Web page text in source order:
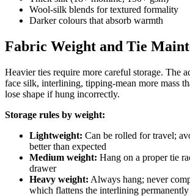
Wool-silk blends for textured formality
Darker colours that absorb warmth
Fabric Weight and Tie
Heavier ties require more careful storage. The
face silk, interlining, tipping-mean more mass
lose shape if hung incorrectly.
Storage rules by weight:
Lightweight: Can be rolled for travel;
better than expected
Medium weight: Hang on a proper tie
drawer
Heavy weight: Always hang; never
which flattens the interlining permanently